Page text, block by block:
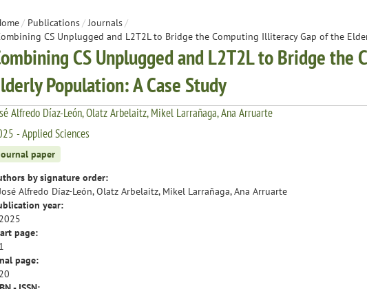
/ Publications/ Journals/
CS Unplugged and L2T2L to Bridge the Computing Illiteracy Gap of the
CS Unplugged and L2T2L to Bridge the
Population: A Case Study
Alfredo Díaz-León, Olatz Arbelaitz, Mikel Larrañaga, Ana Arruarte
- Applied Sciences
paper
by signature order:
Alfredo Díaz-León, Olatz Arbelaitz, Mikel Larrañaga, Ana Arruarte
year:
2025
page:
1
page:
20